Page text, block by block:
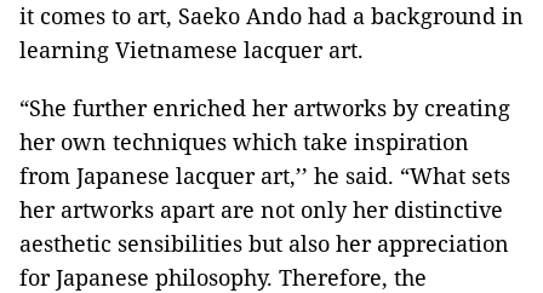
it comes to art, Saeko Ando had a background in
learning Vietnamese lacquer art.
“She further enriched her artworks by creating
her own techniques which take inspiration
from Japanese lacquer art,’’ he said. “What sets
her artworks apart are not only her distinctive
aesthetic sensibilities but also her appreciation
for Japanese philosophy. Therefore, the